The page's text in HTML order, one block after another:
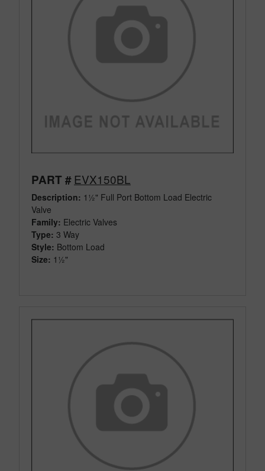
PART # EVX150BL
Description: 1½" Full Port Bottom Load Electric
Valve
Family: Electric Valves
Type: 3 Way
Style: Bottom Load
Size: 1½"